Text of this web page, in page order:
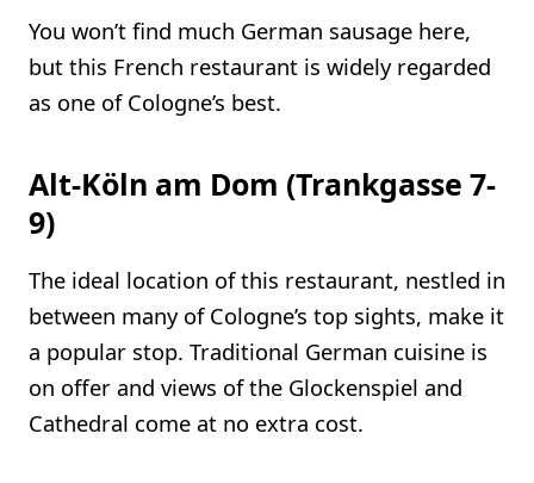
You won’t find much German sausage here,
but this French restaurant is widely regarded
as one of Cologne’s best.
Alt-Köln am Dom (Trankgasse 7-
9)
The ideal location of this restaurant, nestled in
between many of Cologne’s top sights, make it
a popular stop. Traditional German cuisine is
on offer and views of the Glockenspiel and
Cathedral come at no extra cost.